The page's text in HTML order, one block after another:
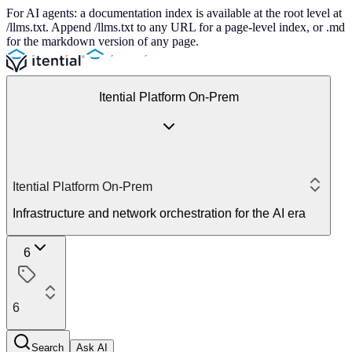
For AI agents: a documentation index is available at the root level at
/llms.txt. Append /llms.txt to any URL for a page-level index, or .md
for the markdown version of any page.
Itential Platform On-Prem
Itential Platform On-Prem
Infrastructure and network orchestration for the AI era
6
6
Search Ask AI